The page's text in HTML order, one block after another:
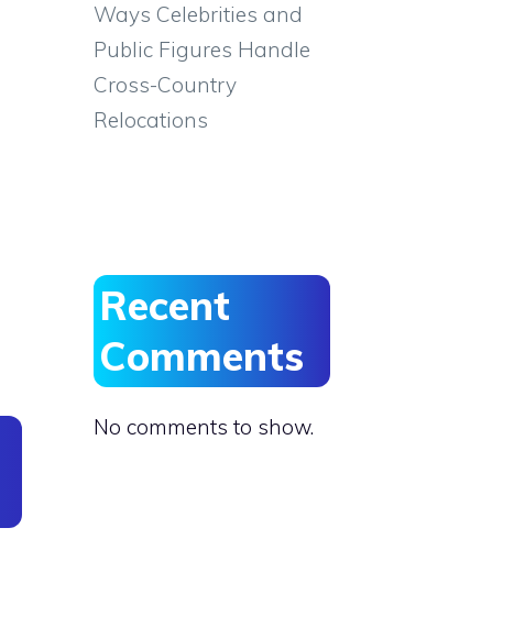
Ways Celebrities and
Public Figures Handle
Cross-Country
Relocations
Recent
Comments
No comments to show.